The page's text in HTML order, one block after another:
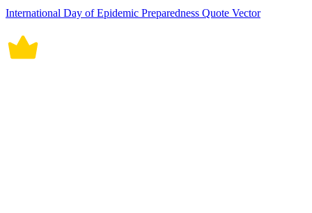
International Day of Epidemic Preparedness Quote Vector